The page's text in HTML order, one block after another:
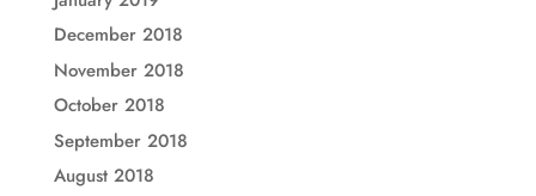
December 2018
November 2018
October 2018
September 2018
August 2018